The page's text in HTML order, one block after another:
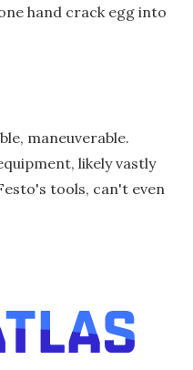
hand crack egg into
maneuverable.
likely vastly
tools, can't even